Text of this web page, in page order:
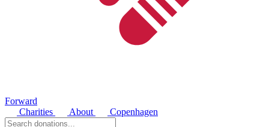
Forward
Charities
About Copenhagen